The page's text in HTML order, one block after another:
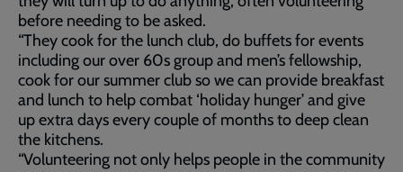
before needing to be asked.
“They cook for the lunch club, do buffets for events
including our over 60s group and men’s fellowship,
cook for our summer club so we can provide breakfast
and lunch to help combat ‘holiday hunger’ and give
up extra days every couple of months to deep clean
the kitchens.
“Volunteering not only helps people in the community